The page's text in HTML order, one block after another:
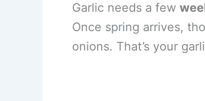
Garlic needs a few
Once spring arrives,
onions. That’s your